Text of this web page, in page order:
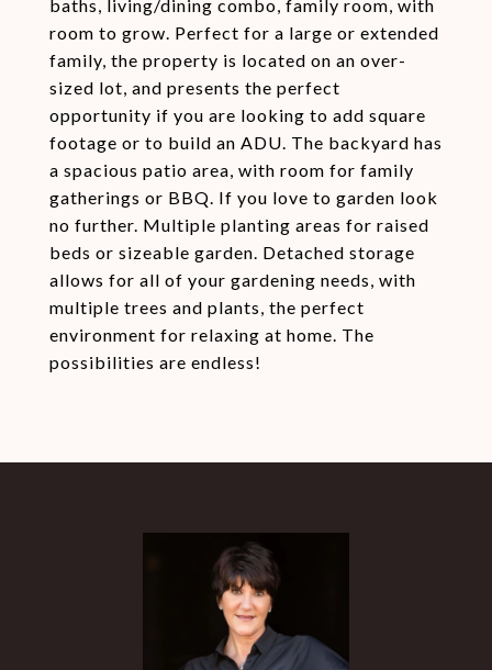
baths, living/dining combo, family room, with
room to grow. Perfect for a large or extended
family, the property is located on an over-
sized lot, and presents the perfect
opportunity if you are looking to add square
footage or to build an ADU. The backyard has
a spacious patio area, with room for family
gatherings or BBQ. If you love to garden look
no further. Multiple planting areas for raised
beds or sizeable garden. Detached storage
allows for all of your gardening needs, with
multiple trees and plants, the perfect
environment for relaxing at home. The
possibilities are endless!